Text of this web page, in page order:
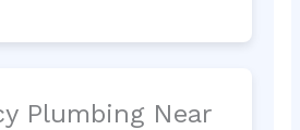
Plumbing Near